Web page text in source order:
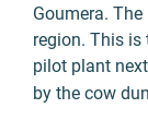
Goumera.
region. This is
pilot plant
by the cow